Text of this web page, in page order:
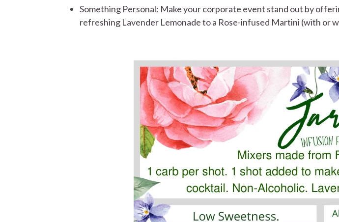
Something Personal: Make your corporate event stand out by
refreshing Lavender Lemonade to a Rose-infused Martini (with or